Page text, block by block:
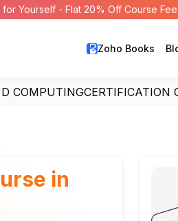
Yourself - Flat 20% Off Course Fee
Zoho Books
COMPUTINGCERTIFICATION
in